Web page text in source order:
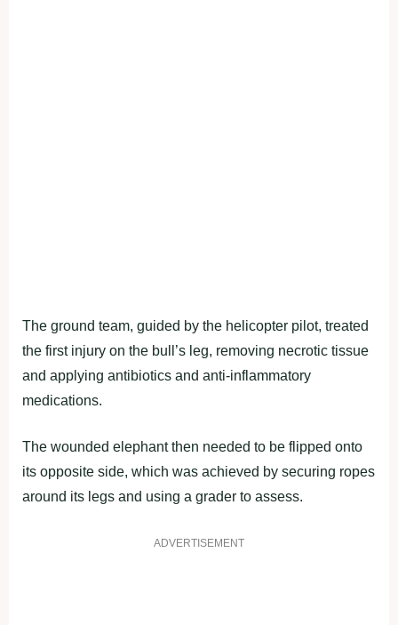
The ground team, guided by the helicopter pilot, treated
the first injury on the bull’s leg, removing necrotic tissue
and applying antibiotics and anti-inflammatory
medications.
The wounded elephant then needed to be flipped onto
its opposite side, which was achieved by securing ropes
around its legs and using a grader to assess.
ADVERTISEMENT